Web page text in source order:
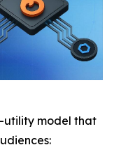
utility model that